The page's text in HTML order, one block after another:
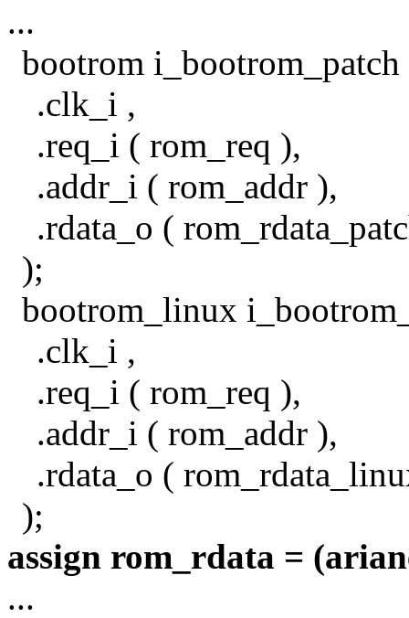
...
bootrom i_bootrom_patch
.clk_i ,
.req_i ( rom_req ),
.addr_i ( rom_addr ),
.rdata_o (
);
bootrom_linux
.clk_i ,
.req_i ( rom_req ),
.addr_i ( rom_addr ),
.rdata_o (
);
assign rom_rdata =
...